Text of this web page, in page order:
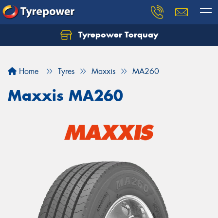
Tyrepower Torquay
Home Tyres Maxxis MA260
Maxxis MA260
Let us know what you need, and our team will
Your details